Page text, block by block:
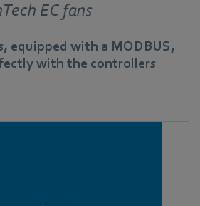
EC fans
equipped with a MODBUS,
with the controllers